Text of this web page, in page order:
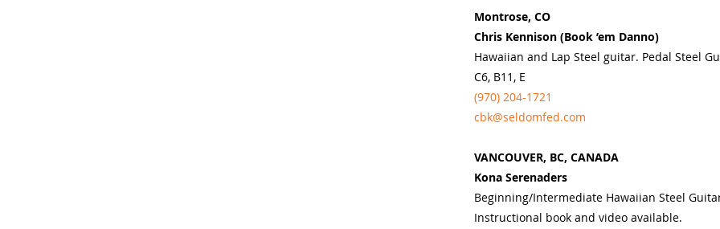
Montrose, CO
Chris Kennison (Book ’em Danno)
Hawaiian and Lap Steel guitar. Pedal Steel
C6, B11, E
(970) 204-1721
cbk@seldomfed.com
VANCOUVER, BC, CANADA
Kona Serenaders
Beginning/Intermediate Hawaiian Steel
Instructional book and video available.